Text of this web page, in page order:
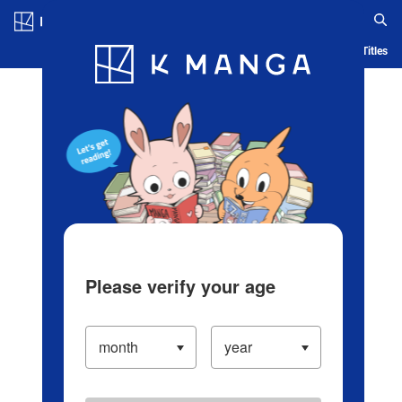
Blog App Ranking History Serialized Titles
Please verify your age